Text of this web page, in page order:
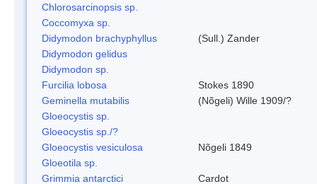
Chlorosarcinopsis sp.
Coccomyxa sp.
Didymodon brachyphyllus
(Sull.) Zander
Didymodon gelidus
Didymodon sp.
Furcilia lobosa
Stokes 1890
Geminella mutabilis
(Nõgeli) Wille 1909/?
Gloeocystis sp.
Gloeocystis sp./?
Gloeocystis vesiculosa
Nõgeli 1849
Gloeotila sp.
Grimmia antarctici
Cardot